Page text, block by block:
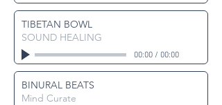
TIBETAN BOWL
SOUND HEALING
00:00/ 00:00
BINURAL BEATS
Mind Curate